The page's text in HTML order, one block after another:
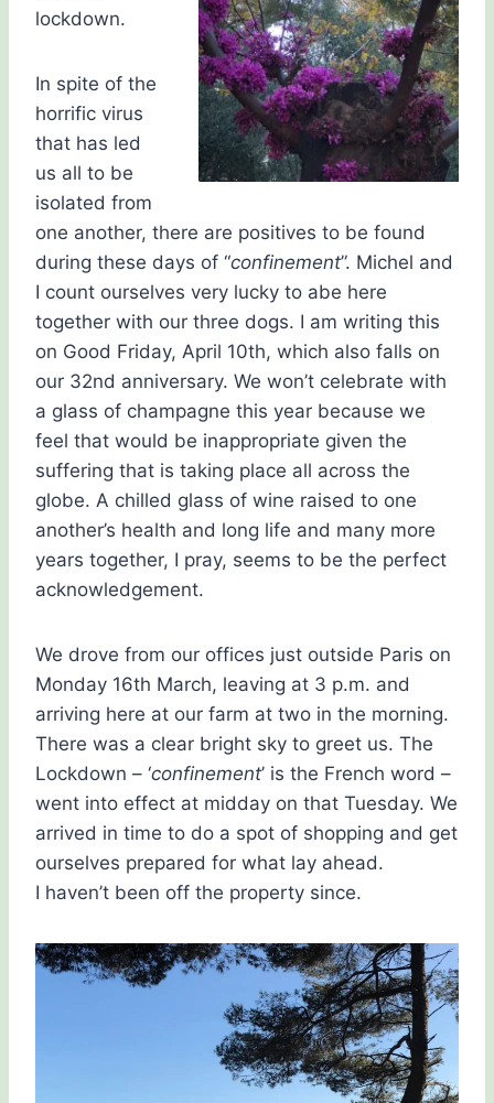
lockdown.
In spite of the
horrific virus
that has led
us all to be
isolated from
one another, there are positives to be found
during these days of “confinement”. Michel and
I count ourselves very lucky to abe here
together with our three dogs. I am writing this
on Good Friday, April 10th, which also falls on
our 32nd anniversary. We won’t celebrate with
a glass of champagne this year because we
feel that would be inappropriate given the
suffering that is taking place all across the
globe. A chilled glass of wine raised to one
another’s health and long life and many more
years together, I pray, seems to be the perfect
acknowledgement.
We drove from our offices just outside Paris on
Monday 16th March, leaving at 3 p.m. and
arriving here at our farm at two in the morning.
There was a clear bright sky to greet us. The
Lockdown – ‘confinement’ is the French word –
went into effect at midday on that Tuesday. We
arrived in time to do a spot of shopping and get
ourselves prepared for what lay ahead.
I haven’t been off the property since.